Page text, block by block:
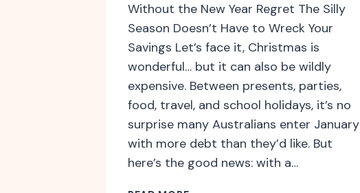
Without the New Year Regret The Silly
Season Doesn’t Have to Wreck Your
Savings Let’s face it, Christmas is
wonderful… but it can also be wildly
expensive. Between presents, parties,
food, travel, and school holidays, it’s no
surprise many Australians enter January
with more debt than they’d like. But
here’s the good news: with a…